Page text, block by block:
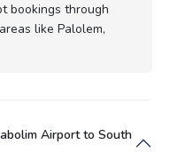
bookings through
like Palolem,
Airport to South